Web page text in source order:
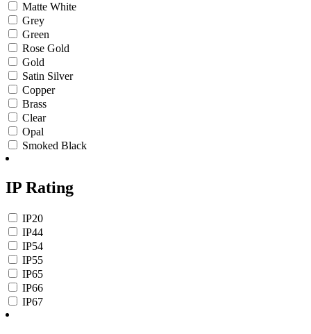
Matte White
Grey
Green
Rose Gold
Gold
Satin Silver
Copper
Brass
Clear
Opal
Smoked Black
IP Rating
IP20
IP44
IP54
IP55
IP65
IP66
IP67